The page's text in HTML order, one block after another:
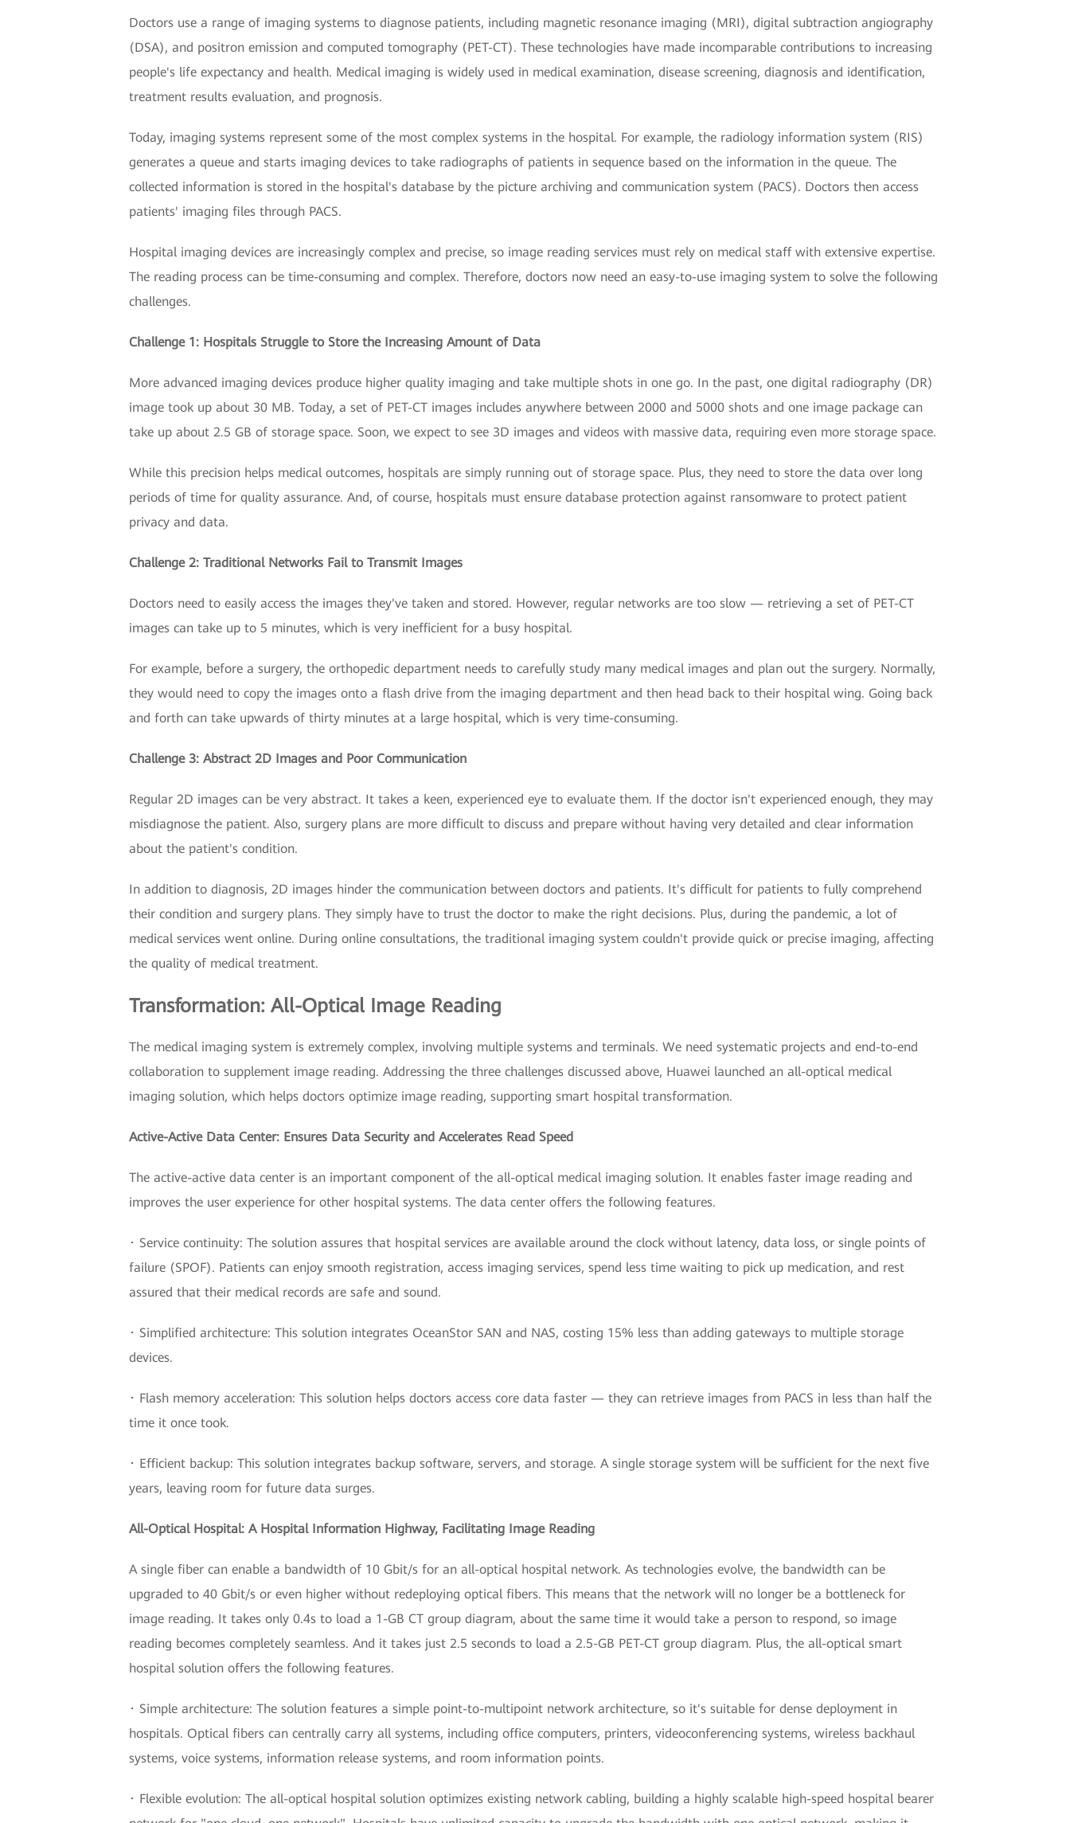
Doctors use a range of imaging systems to diagnose patients, including magnetic resonance imaging (MRI), digital subtraction angiography
(DSA), and positron emission and computed tomography (PET-CT). These technologies have made incomparable contributions to increasing
people's life expectancy and health. Medical imaging is widely used in medical examination, disease screening, diagnosis and identification,
treatment results evaluation, and prognosis.
Today, imaging systems represent some of the most complex systems in the hospital. For example, the radiology information system (RIS)
generates a queue and starts imaging devices to take radiographs of patients in sequence based on the information in the queue. The
collected information is stored in the hospital's database by the picture archiving and communication system (PACS). Doctors then access
patients' imaging files through PACS.
Hospital imaging devices are increasingly complex and precise, so image reading services must rely on medical staff with extensive expertise.
The reading process can be time-consuming and complex. Therefore, doctors now need an easy-to-use imaging system to solve the following
challenges.
Challenge 1: Hospitals Struggle to Store the Increasing Amount of Data
More advanced imaging devices produce higher quality imaging and take multiple shots in one go. In the past, one digital radiography (DR)
image took up about 30 MB. Today, a set of PET-CT images includes anywhere between 2000 and 5000 shots and one image package can
take up about 2.5 GB of storage space. Soon, we expect to see 3D images and videos with massive data, requiring even more storage space.
While this precision helps medical outcomes, hospitals are simply running out of storage space. Plus, they need to store the data over long
periods of time for quality assurance. And, of course, hospitals must ensure database protection against ransomware to protect patient
privacy and data.
Challenge 2: Traditional Networks Fail to Transmit Images
Doctors need to easily access the images they've taken and stored. However, regular networks are too slow — retrieving a set of PET-CT
images can take up to 5 minutes, which is very inefficient for a busy hospital.
For example, before a surgery, the orthopedic department needs to carefully study many medical images and plan out the surgery. Normally,
they would need to copy the images onto a flash drive from the imaging department and then head back to their hospital wing. Going back
and forth can take upwards of thirty minutes at a large hospital, which is very time-consuming.
Challenge 3: Abstract 2D Images and Poor Communication
Regular 2D images can be very abstract. It takes a keen, experienced eye to evaluate them. If the doctor isn't experienced enough, they may
misdiagnose the patient. Also, surgery plans are more difficult to discuss and prepare without having very detailed and clear information
about the patient's condition.
In addition to diagnosis, 2D images hinder the communication between doctors and patients. It's difficult for patients to fully comprehend
their condition and surgery plans. They simply have to trust the doctor to make the right decisions. Plus, during the pandemic, a lot of
medical services went online. During online consultations, the traditional imaging system couldn't provide quick or precise imaging, affecting
the quality of medical treatment.
Transformation: All-Optical Image Reading
The medical imaging system is extremely complex, involving multiple systems and terminals. We need systematic projects and end-to-end
collaboration to supplement image reading. Addressing the three challenges discussed above, Huawei launched an all-optical medical
imaging solution, which helps doctors optimize image reading, supporting smart hospital transformation.
Active-Active Data Center: Ensures Data Security and Accelerates Read Speed
The active-active data center is an important component of the all-optical medical imaging solution. It enables faster image reading and
improves the user experience for other hospital systems. The data center offers the following features.
･ Service continuity: The solution assures that hospital services are available around the clock without latency, data loss, or single points of
failure (SPOF). Patients can enjoy smooth registration, access imaging services, spend less time waiting to pick up medication, and rest
assured that their medical records are safe and sound.
･ Simplified architecture: This solution integrates OceanStor SAN and NAS, costing 15% less than adding gateways to multiple storage
devices.
･ Flash memory acceleration: This solution helps doctors access core data faster — they can retrieve images from PACS in less than half the
time it once took.
･ Efficient backup: This solution integrates backup software, servers, and storage. A single storage system will be sufficient for the next five
years, leaving room for future data surges.
All-Optical Hospital: A Hospital Information Highway, Facilitating Image Reading
A single fiber can enable a bandwidth of 10 Gbit/s for an all-optical hospital network. As technologies evolve, the bandwidth can be
upgraded to 40 Gbit/s or even higher without redeploying optical fibers. This means that the network will no longer be a bottleneck for
image reading. It takes only 0.4s to load a 1-GB CT group diagram, about the same time it would take a person to respond, so image
reading becomes completely seamless. And it takes just 2.5 seconds to load a 2.5-GB PET-CT group diagram. Plus, the all-optical smart
hospital solution offers the following features.
･ Simple architecture: The solution features a simple point-to-multipoint network architecture, so it's suitable for dense deployment in
hospitals. Optical fibers can centrally carry all systems, including office computers, printers, videoconferencing systems, wireless backhaul
systems, voice systems, information release systems, and room information points.
･ Flexible evolution: The all-optical hospital solution optimizes existing network cabling, building a highly scalable high-speed hospital bearer